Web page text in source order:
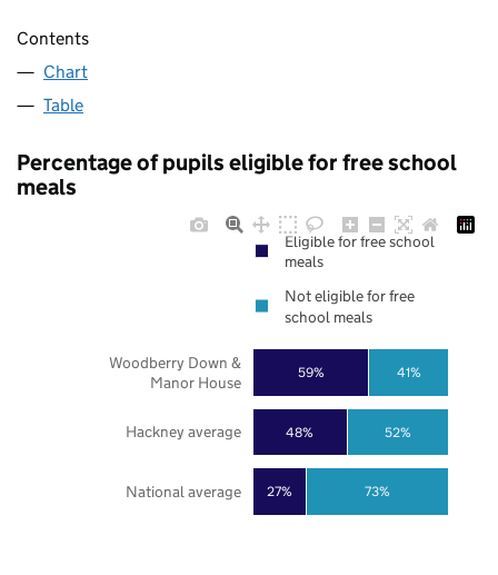
Contents
Chart
Table
Percentage of pupils eligible for free school
meals
27%
48%
59%
73%
52%
41%
National average
Hackney average
Woodberry Down &
Manor House
Eligible for free school
meals
Not eligible for free
school meals